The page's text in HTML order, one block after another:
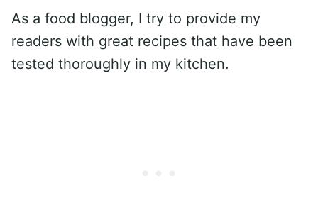
As a food blogger, I try to provide my
readers with great recipes that have been
tested thoroughly in my kitchen.